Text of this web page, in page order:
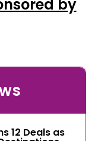
by
12 Deals as